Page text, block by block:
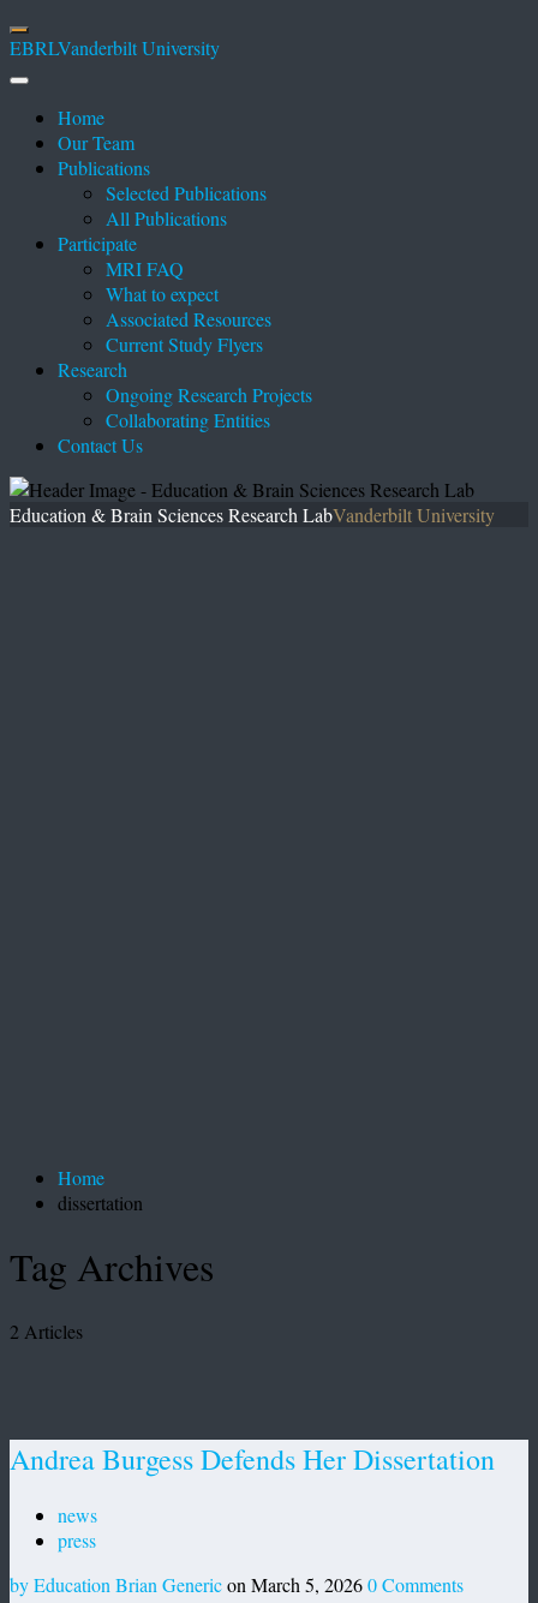
EBRLVanderbilt University
Home
Our Team
Publications
Selected Publications
All Publications
Participate
MRI FAQ
What to expect
Associated Resources
Current Study Flyers
Research
Ongoing Research Projects
Collaborating Entities
Contact Us
Education & Brain Sciences Research LabVanderbilt University
Home
dissertation
Tag Archives
2 Articles
Andrea Burgess Defends Her Dissertation
news
press
by Education Brian Genericon March 5, 20260 Comments